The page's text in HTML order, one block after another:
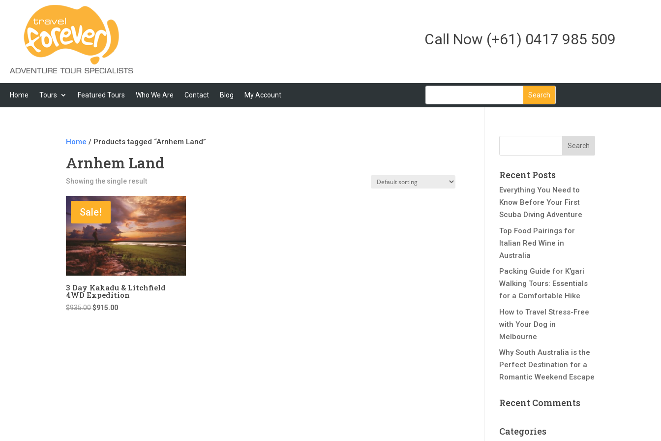
Call Now (+61) 0417 985 509
Home Tours Featured Tours Who We Are Contact Blog My Account
Home / Products tagged “Arnhem Land”
Arnhem Land
Showing the single result
Sale!
3 Day Kakadu & Litchfield
4WD Expedition
$935.00Original
$915.00Current
Recent Posts
Everything You Need to
Know Before Your First
Scuba Diving Adventure
Top Food Pairings for
Italian Red Wine in
Australia
Packing Guide for K’gari
Walking Tours: Essentials
for a Comfortable Hike
How to Travel Stress-Free
with Your Dog in
Melbourne
Why South Australia is the
Perfect Destination for a
Romantic Weekend Escape
Recent Comments
Categories